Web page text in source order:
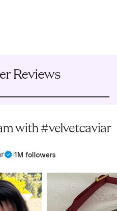
Reviews
with #velvetcaviar
| 1M followers